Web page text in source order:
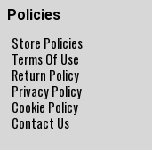
Policies
Store Policies
Terms Of Use
Return Policy
Privacy Policy
Cookie Policy
Contact Us